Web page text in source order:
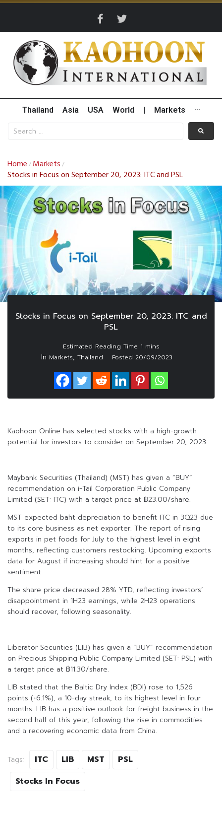
Thailand Asia USA World Markets ···
Home / Markets /
Stocks in Focus on September 20, 2023: ITC and PSL
Stocks in Focus on September 20, 2023: ITC and
PSL
In Markets, Thailand Posted 20/09/2023
Kaohoon Online has selected stocks with a high-growth
potential for investors to consider on September 20, 2023.
Maybank Securities (Thailand) (MST) has given a “BUY”
recommendation on i-Tail Corporation Public Company
Limited (SET: ITC) with a target price at ฿23.00/share.
MST expected baht depreciation to benefit ITC in 3Q23 due
to its core business as net exporter. The report of rising
exports in pet foods for July to the highest level in eight
months, reflecting customers restocking. Upcoming exports
data for August if increasing should hint for a positive
sentiment.
The share price decreased 28% YTD, reflecting investors’
disappointment in 1H23 earnings, while 2H23 operations
should recover, following seasonality.
Liberator Securities (LIB) has given a “BUY” recommendation
on Precious Shipping Public Company Limited (SET: PSL) with
a target price at ฿11.30/share.
LIB stated that the Baltic Dry Index (BDI) rose to 1,526
points (+6.1%), a 10-day streak, to its highest level in four
months. LIB has a positive outlook for freight business in the
second half of this year, following the rise in commodities
and a recovering economic data from China.
Tags: ITC LIB MST
PSL
Stocks In Focus